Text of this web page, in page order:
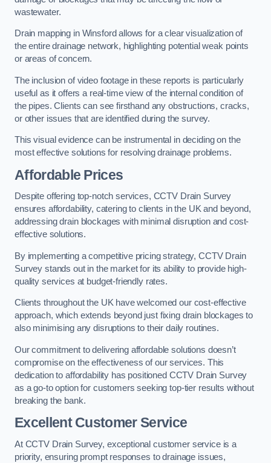
wastewater.
Drain mapping in Winsford allows for a clear visualization of
the entire drainage network, highlighting potential weak points
or areas of concern.
The inclusion of video footage in these reports is particularly
useful as it offers a real-time view of the internal condition of
the pipes. Clients can see firsthand any obstructions, cracks,
or other issues that are identified during the survey.
This visual evidence can be instrumental in deciding on the
most effective solutions for resolving drainage problems.
Affordable Prices
Despite offering top-notch services, CCTV Drain Survey
ensures affordability, catering to clients in the UK and beyond,
addressing drain blockages with minimal disruption and cost-
effective solutions.
By implementing a competitive pricing strategy, CCTV Drain
Survey stands out in the market for its ability to provide high-
quality services at budget-friendly rates.
Clients throughout the UK have welcomed our cost-effective
approach, which extends beyond just fixing drain blockages to
also minimising any disruptions to their daily routines.
Our commitment to delivering affordable solutions doesn’t
compromise on the effectiveness of our services. This
dedication to affordability has positioned CCTV Drain Survey
as a go-to option for customers seeking top-tier results without
breaking the bank.
Excellent Customer Service
At CCTV Drain Survey, exceptional customer service is a
priority, ensuring prompt responses to drainage issues,